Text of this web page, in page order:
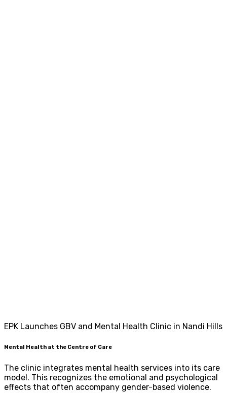
EPK Launches GBV and Mental Health Clinic in Nandi Hills
Mental Health at the Centre of Care
The clinic integrates mental health services into its care
model. This recognizes the emotional and psychological
effects that often accompany gender-based violence.